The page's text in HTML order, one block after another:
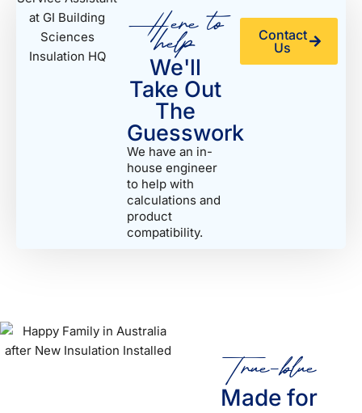
Here to
help
We'll
Take Out
The
Guesswork
We have an in-
house engineer
to help with
calculations and
product
compatibility.
Contact
Us
True-blue
Made for